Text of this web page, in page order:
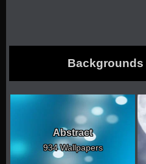
Abstract
934 Wallpapers